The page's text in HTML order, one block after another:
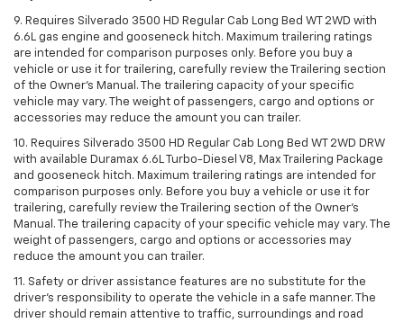
9. Requires Silverado 3500 HD Regular Cab Long Bed WT 2WD with
6.6L gas engine and gooseneck hitch. Maximum trailering ratings
are intended for comparison purposes only. Before you buy a
vehicle or use it for trailering, carefully review the Trailering section
of the Owner’s Manual. The trailering capacity of your specific
vehicle may vary. The weight of passengers, cargo and options or
accessories may reduce the amount you can trailer.
10. Requires Silverado 3500 HD Regular Cab Long Bed WT 2WD DRW
with available Duramax 6.6L Turbo-Diesel V8, Max Trailering Package
and gooseneck hitch. Maximum trailering ratings are intended for
comparison purposes only. Before you buy a vehicle or use it for
trailering, carefully review the Trailering section of the Owner’s
Manual. The trailering capacity of your specific vehicle may vary. The
weight of passengers, cargo and options or accessories may
reduce the amount you can trailer.
11. Safety or driver assistance features are no substitute for the
driver’s responsibility to operate the vehicle in a safe manner. The
driver should remain attentive to traffic, surroundings and road